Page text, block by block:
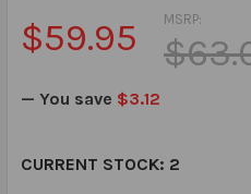
MSRP:
$59.95
— You save $3.12
CURRENT STOCK: 2